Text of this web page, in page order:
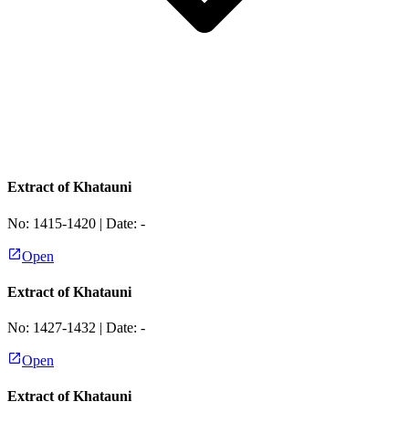
Extract of Khatauni
No: 1415-1420 | Date: -
Open
Extract of Khatauni
No: 1427-1432 | Date: -
Open
Extract of Khatauni